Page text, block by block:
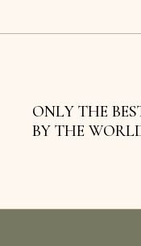
ONLY THE
BY THE